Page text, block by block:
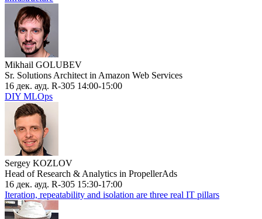
Mikhail GOLUBEV
Sr. Solutions Architect in Amazon Web Services
16 дек. ауд. R-305 14:00-15:00
DIY MLOps
Sergey KOZLOV
Head of Research & Analytics in PropellerAds
16 дек. ауд. R-305 15:30-17:00
Iteration, repeatability and isolation are three real IT pillars